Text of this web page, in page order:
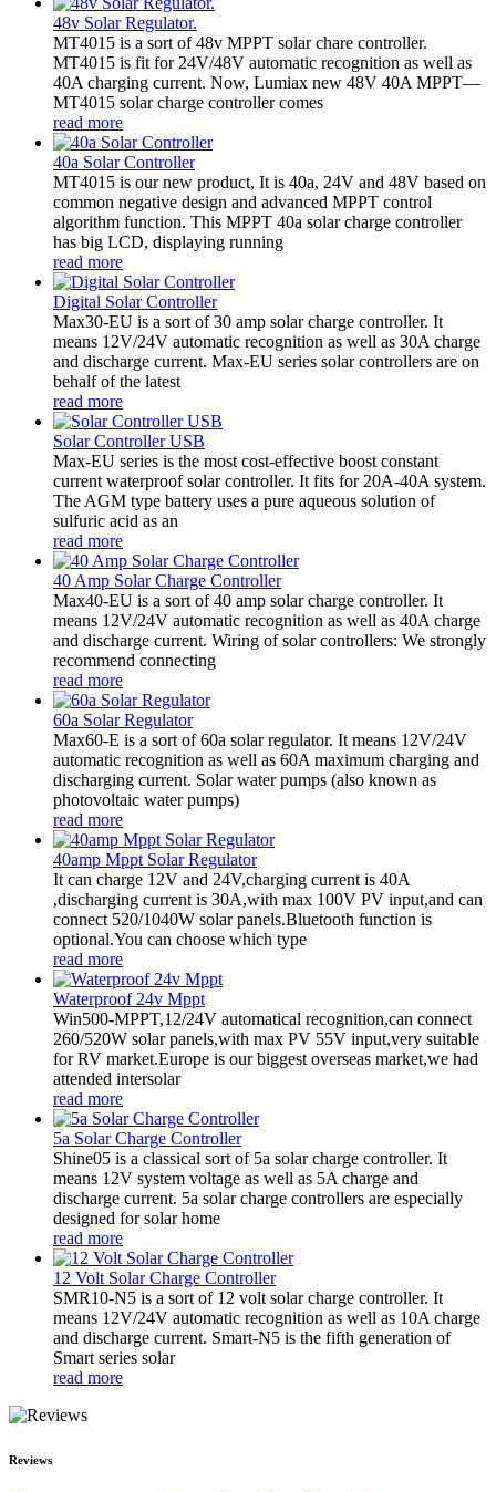
48v Solar Regulator.
MT4015 is a sort of 48v MPPT solar chare controller.
MT4015 is fit for 24V/48V automatic recognition as well as
40A charging current. Now, Lumiax new 48V 40A MPPT—
MT4015 solar charge controller comes
read more
40a Solar Controller
MT4015 is our new product, It is 40a, 24V and 48V based on
common negative design and advanced MPPT control
algorithm function. This MPPT 40a solar charge controller
has big LCD, displaying running
read more
Digital Solar Controller
Max30-EU is a sort of 30 amp solar charge controller. It
means 12V/24V automatic recognition as well as 30A charge
and discharge current. Max-EU series solar controllers are on
behalf of the latest
read more
Solar Controller USB
Max-EU series is the most cost-effective boost constant
current waterproof solar controller. It fits for 20A-40A system.
The AGM type battery uses a pure aqueous solution of
sulfuric acid as an
read more
40 Amp Solar Charge Controller
Max40-EU is a sort of 40 amp solar charge controller. It
means 12V/24V automatic recognition as well as 40A charge
and discharge current. Wiring of solar controllers: We strongly
recommend connecting
read more
60a Solar Regulator
Max60-E is a sort of 60a solar regulator. It means 12V/24V
automatic recognition as well as 60A maximum charging and
discharging current. Solar water pumps (also known as
photovoltaic water pumps)
read more
40amp Mppt Solar Regulator
It can charge 12V and 24V,charging current is 40A
,discharging current is 30A,with max 100V PV input,and can
connect 520/1040W solar panels.Bluetooth function is
optional.You can choose which type
read more
Waterproof 24v Mppt
Win500-MPPT,12/24V automatical recognition,can connect
260/520W solar panels,with max PV 55V input,very suitable
for RV market.Europe is our biggest overseas market,we had
attended intersolar
read more
5a Solar Charge Controller
Shine05 is a classical sort of 5a solar charge controller. It
means 12V system voltage as well as 5A charge and
discharge current. 5a solar charge controllers are especially
designed for solar home
read more
12 Volt Solar Charge Controller
SMR10-N5 is a sort of 12 volt solar charge controller. It
means 12V/24V automatic recognition as well as 10A charge
and discharge current. Smart-N5 is the fifth generation of
Smart series solar
read more
Reviews